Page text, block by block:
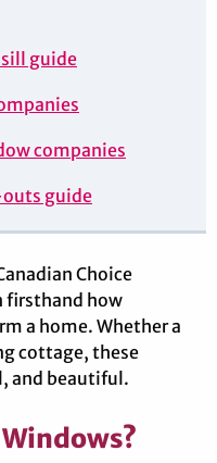
guide
companies
guide
Choice
firsthand how
a home. Whether a
cottage, these
and beautiful.